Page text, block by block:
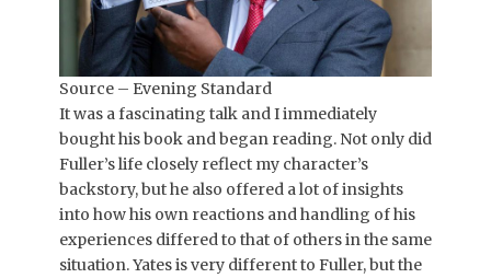
Source – Evening Standard
It was a fascinating talk and I immediately
bought his book and began reading. Not only did
Fuller’s life closely reflect my character’s
backstory, but he also offered a lot of insights
into how his own reactions and handling of his
experiences differed to that of others in the same
situation. Yates is very different to Fuller, but the